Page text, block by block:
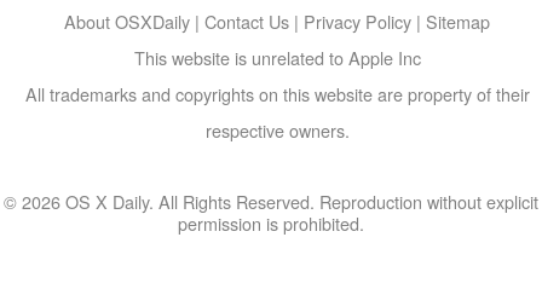
About OSXDaily | Contact Us | Privacy Policy | Sitemap
This website is unrelated to Apple Inc
All trademarks and copyrights on this website are property of their
respective owners.
© 2026 OS X Daily. All Rights Reserved. Reproduction without explicit
permission is prohibited.